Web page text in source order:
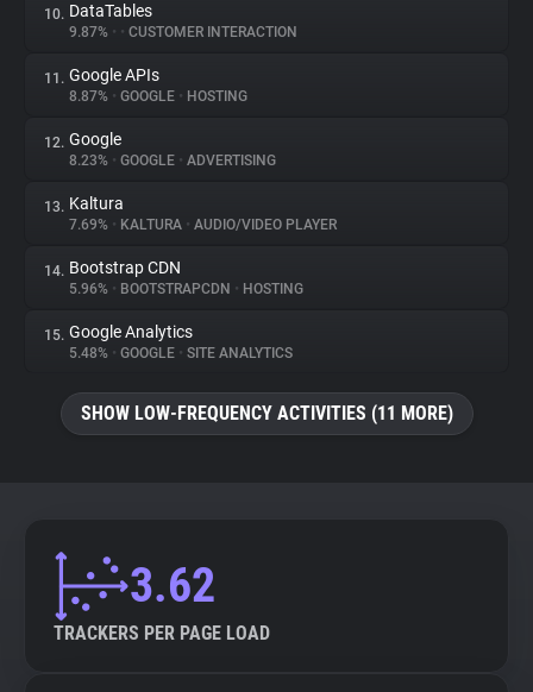
10. DataTables
9.87% • • CUSTOMER INTERACTION
11. Google APIs
8.87% • GOOGLE • HOSTING
12. Google
8.23% • GOOGLE • ADVERTISING
13. Kaltura
7.69% • KALTURA • AUDIO/VIDEO PLAYER
14. Bootstrap CDN
5.96% • BOOTSTRAPCDN • HOSTING
15. Google Analytics
5.48% • GOOGLE • SITE ANALYTICS
SHOW LOW-FREQUENCY ACTIVITIES (11 MORE)
3.62
TRACKERS PER PAGE LOAD